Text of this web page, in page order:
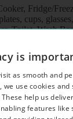
Fridge/
cups,
Toilet, Wash
a viewing
is
as smooth and
we use cookies and
help us
features like